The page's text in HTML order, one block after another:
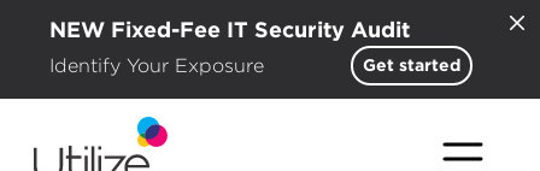
NEW Fixed-Fee IT Security Audit
Identify Your Exposure Get started